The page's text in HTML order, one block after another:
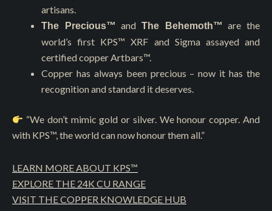
artisans.
The Precious™ andThe Behemoth™ are the
world’s first KPS™️ XRF and Sigma assayed and
certified copper Artbars™.
Copper has always been precious – now it has the
recognition and standard it deserves.
“We don’t mimic gold or silver. We honour copper. And
with KPS™, the world can now honour them all.”
LEARN MORE ABOUT KPS™
EXPLORE THE 24K CU RANGE
VISIT THE COPPER KNOWLEDGE HUB